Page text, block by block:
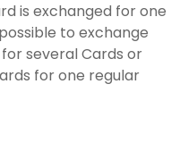
is exchanged for one
to exchange
several Cards or
for one regular